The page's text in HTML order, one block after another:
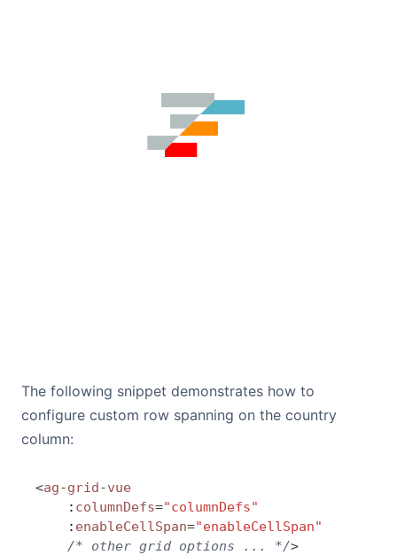
The following snippet demonstrates how to
configure custom row spanning on the country
column:
<ag-grid-vue
    :
columnDefs="columnDefs"
    :
enableCellSpan="enableCellSpan"
    /* other grid options ... */
>